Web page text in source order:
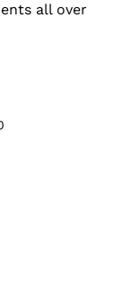
all over